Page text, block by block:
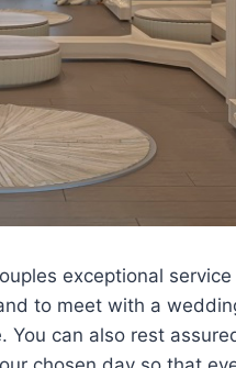
exceptional
to meet with a
can also rest